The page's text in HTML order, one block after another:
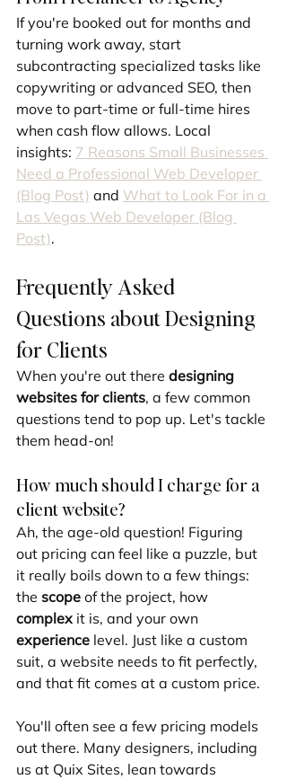
If you're booked out for months and
turning work away, start
subcontracting specialized tasks like
copywriting or advanced SEO, then
move to part-time or full-time hires
when cash flow allows. Local
insights: 7 Reasons Small Businesses
Need a Professional Web Developer
(Blog Post) and What to Look For in a
Las Vegas Web Developer (Blog
Post).
Frequently Asked
Questions about Designing
for Clients
When you're out there designing
websites for clients, a few common
questions tend to pop up. Let's tackle
them head-on!
How much should I charge for a
client website?
Ah, the age-old question! Figuring
out pricing can feel like a puzzle, but
it really boils down to a few things:
the scope of the project, how
complex it is, and your own
experience level. Just like a custom
suit, a website needs to fit perfectly,
and that fit comes at a custom price.
You'll often see a few pricing models
out there. Many designers, including
us at Quix Sites, lean towards